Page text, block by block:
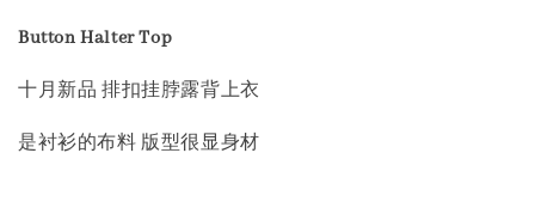
Button Halter Top
十月新品 排扣挂脖露背上衣
是衬衫的布料 版型很显身材